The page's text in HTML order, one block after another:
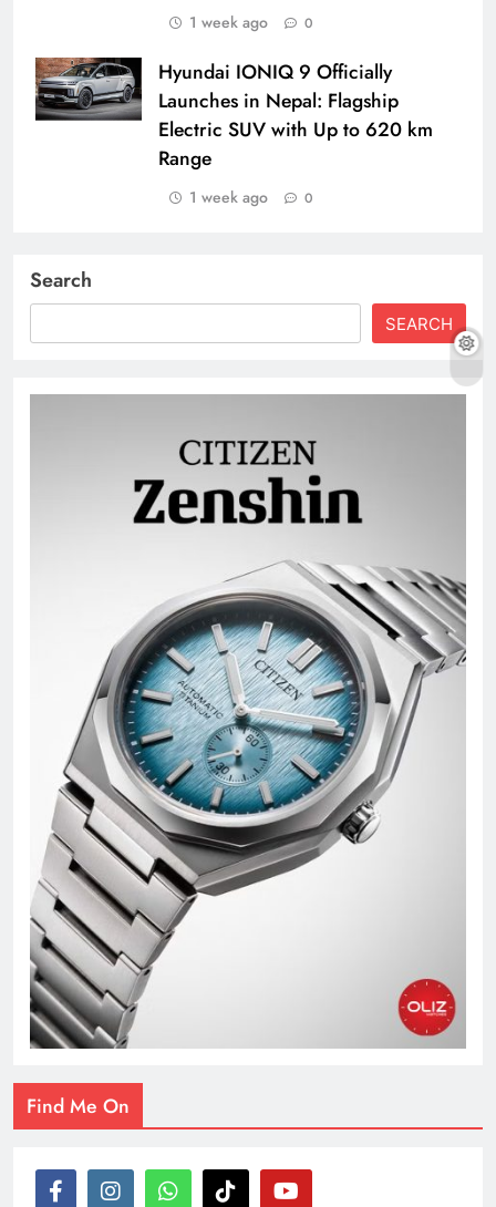
1 week ago 0
Hyundai IONIQ 9 Officially
Launches in Nepal: Flagship
Electric SUV with Up to 620 km
Range
1 week ago 0
Search
SEARCH
Find Me On